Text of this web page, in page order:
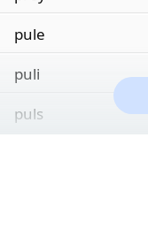
pule
puli
puls